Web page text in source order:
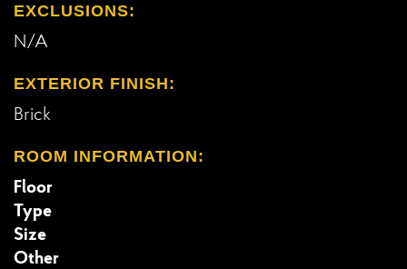
EXCLUSIONS:
N/A
EXTERIOR FINISH:
Brick
ROOM INFORMATION:
Floor
Type
Size
Other